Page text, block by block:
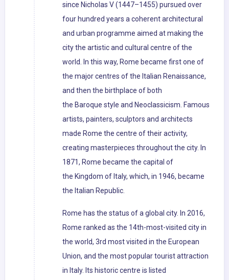
since Nicholas V (1447–1455) pursued over
four hundred years a coherent architectural
and urban programme aimed at making the
city the artistic and cultural centre of the
world. In this way, Rome became first one of
the major centres of the Italian Renaissance,
and then the birthplace of both
the Baroque style and Neoclassicism. Famous
artists, painters, sculptors and architects
made Rome the centre of their activity,
creating masterpieces throughout the city. In
1871, Rome became the capital of
the Kingdom of Italy, which, in 1946, became
the Italian Republic.
Rome has the status of a global city. In 2016,
Rome ranked as the 14th-most-visited city in
the world, 3rd most visited in the European
Union, and the most popular tourist attraction
in Italy. Its historic centre is listed